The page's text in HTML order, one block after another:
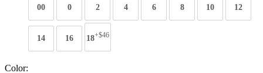
00 0 2 4 6 8 10 12
14 16 18+$46
Color: